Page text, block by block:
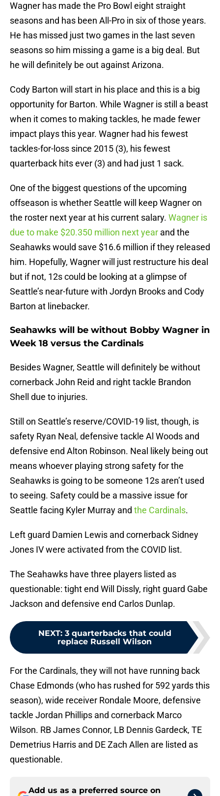
Wagner has made the Pro Bowl eight straight
seasons and has been All-Pro in six of those years.
He has missed just two games in the last seven
seasons so him missing a game is a big deal. But
he will definitely be out against Arizona.
Cody Barton will start in his place and this is a big
opportunity for Barton. While Wagner is still a beast
when it comes to making tackles, he made fewer
impact plays this year. Wagner had his fewest
tackles-for-loss since 2015 (3), his fewest
quarterback hits ever (3) and had just 1 sack.
One of the biggest questions of the upcoming
offseason is whether Seattle will keep Wagner on
the roster next year at his current salary. Wagner is
due to make $20.350 million next year and the
Seahawks would save $16.6 million if they released
him. Hopefully, Wagner will just restructure his deal
but if not, 12s could be looking at a glimpse of
Seattle’s near-future with Jordyn Brooks and Cody
Barton at linebacker.
Seahawks will be without Bobby Wagner in
Week 18 versus the Cardinals
Besides Wagner, Seattle will definitely be without
cornerback John Reid and right tackle Brandon
Shell due to injuries.
Still on Seattle’s reserve/COVID-19 list, though, is
safety Ryan Neal, defensive tackle Al Woods and
defensive end Alton Robinson. Neal likely being out
means whoever playing strong safety for the
Seahawks is going to be someone 12s aren’t used
to seeing. Safety could be a massive issue for
Seattle facing Kyler Murray and the Cardinals.
Left guard Damien Lewis and cornerback Sidney
Jones IV were activated from the COVID list.
The Seahawks have three players listed as
questionable: tight end Will Dissly, right guard Gabe
Jackson and defensive end Carlos Dunlap.
NEXT: 3 quarterbacks that could
replace Russell Wilson
For the Cardinals, they will not have running back
Chase Edmonds (who has rushed for 592 yards this
season), wide receiver Rondale Moore, defensive
tackle Jordan Phillips and cornerback Marco
Wilson. RB James Connor, LB Dennis Gardeck, TE
Demetrius Harris and DE Zach Allen are listed as
questionable.
Add us as a preferred source on